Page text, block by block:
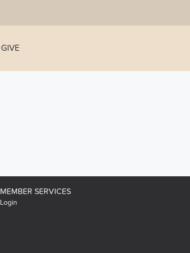
GIVE
MEMBER SERVICES
Login